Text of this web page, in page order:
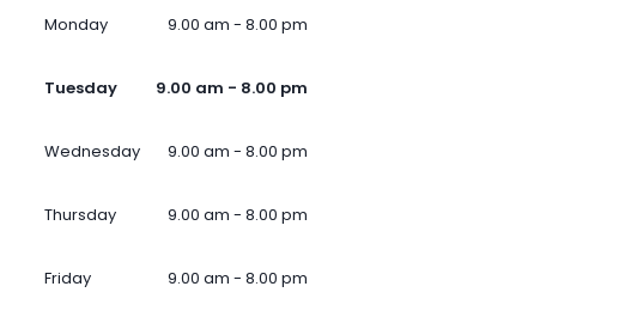
Monday 9.00 am - 8.00 pm
Tuesday 9.00 am - 8.00 pm
Wednesday 9.00 am - 8.00 pm
Thursday 9.00 am - 8.00 pm
Friday 9.00 am - 8.00 pm